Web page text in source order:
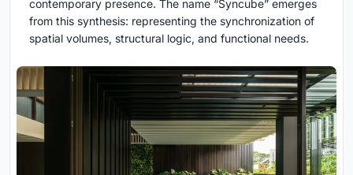
contemporary presence. The name “Syncube” emerges
from this synthesis: representing the synchronization of
spatial volumes, structural logic, and functional needs.